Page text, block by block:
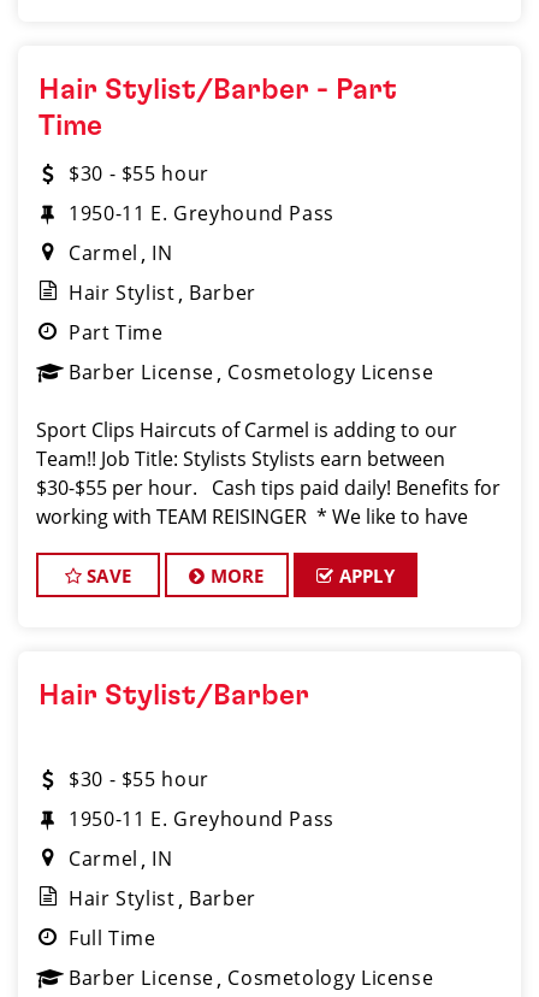
Hair Stylist/Barber - Part
Time
$30 - $55 hour
1950-11 E. Greyhound Pass
Carmel
IN
Hair Stylist Barber
Part Time
Barber License Cosmetology License
Sport Clips Haircuts of Carmel is adding to our
Team!! Job Title: Stylists Stylists earn between
$30-$55 per hour. Cash tips paid daily! Benefits for
working with TEAM REISINGER * We like to have
SAVE MORE APPLY
Hair Stylist/Barber
$30 - $55 hour
1950-11 E. Greyhound Pass
Carmel
IN
Hair Stylist Barber
Full Time
Barber License Cosmetology License